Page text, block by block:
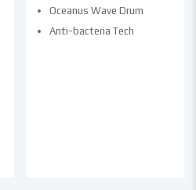
Oceanus Wave Drum
Anti-bacteria Tech